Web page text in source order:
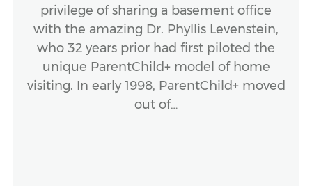
privilege of sharing a basement office
with the amazing Dr. Phyllis Levenstein,
who 32 years prior had first piloted the
unique ParentChild+ model of home
visiting. In early 1998, ParentChild+ moved
out of…